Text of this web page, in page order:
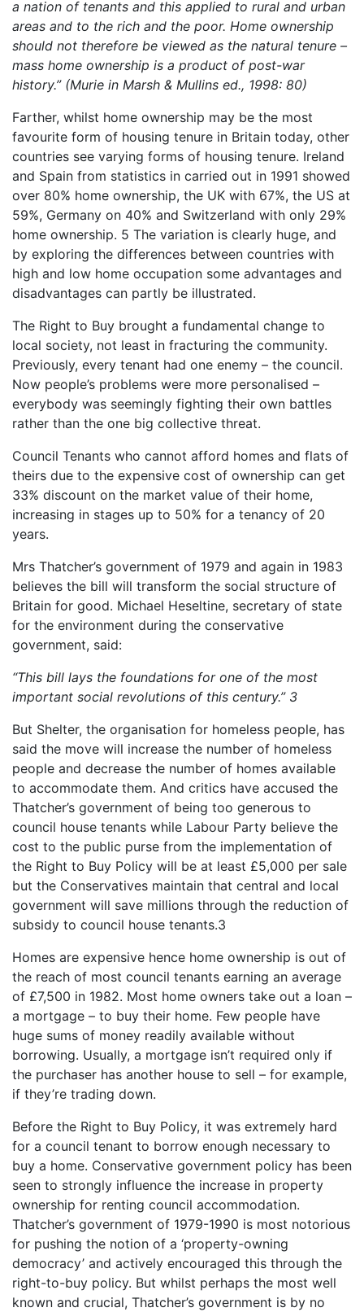
a nation of tenants and this applied to rural and urban
areas and to the rich and the poor. Home ownership
should not therefore be viewed as the natural tenure –
mass home ownership is a product of post-war
history.” (Murie in Marsh & Mullins ed., 1998: 80)
Farther, whilst home ownership may be the most
favourite form of housing tenure in Britain today, other
countries see varying forms of housing tenure. Ireland
and Spain from statistics in carried out in 1991 showed
over 80% home ownership, the UK with 67%, the US at
59%, Germany on 40% and Switzerland with only 29%
home ownership. 5 The variation is clearly huge, and
by exploring the differences between countries with
high and low home occupation some advantages and
disadvantages can partly be illustrated.
The Right to Buy brought a fundamental change to
local society, not least in fracturing the community.
Previously, every tenant had one enemy – the council.
Now people’s problems were more personalised –
everybody was seemingly fighting their own battles
rather than the one big collective threat.
Council Tenants who cannot afford homes and flats of
theirs due to the expensive cost of ownership can get
33% discount on the market value of their home,
increasing in stages up to 50% for a tenancy of 20
years.
Mrs Thatcher’s government of 1979 and again in 1983
believes the bill will transform the social structure of
Britain for good. Michael Heseltine, secretary of state
for the environment during the conservative
government, said:
“This bill lays the foundations for one of the most
important social revolutions of this century.” 3
But Shelter, the organisation for homeless people, has
said the move will increase the number of homeless
people and decrease the number of homes available
to accommodate them. And critics have accused the
Thatcher’s government of being too generous to
council house tenants while Labour Party believe the
cost to the public purse from the implementation of
the Right to Buy Policy will be at least £5,000 per sale
but the Conservatives maintain that central and local
government will save millions through the reduction of
subsidy to council house tenants.3
Homes are expensive hence home ownership is out of
the reach of most council tenants earning an average
of £7,500 in 1982. Most home owners take out a loan –
a mortgage – to buy their home. Few people have
huge sums of money readily available without
borrowing. Usually, a mortgage isn’t required only if
the purchaser has another house to sell – for example,
if they’re trading down.
Before the Right to Buy Policy, it was extremely hard
for a council tenant to borrow enough necessary to
buy a home. Conservative government policy has been
seen to strongly influence the increase in property
ownership for renting council accommodation.
Thatcher’s government of 1979-1990 is most notorious
for pushing the notion of a ‘property-owning
democracy’ and actively encouraged this through the
right-to-buy policy. But whilst perhaps the most well
known and crucial, Thatcher’s government is by no